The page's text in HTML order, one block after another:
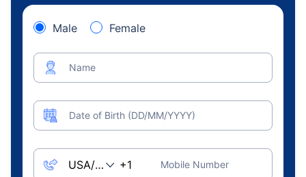
Male Female
Name
Date of Birth (DD/MM/YYYY)
Mobile Number